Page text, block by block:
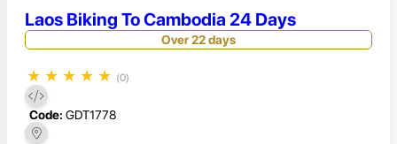
Laos Biking To Cambodia 24 Days
Over 22 days
★ ★ ★ ★ ★ (0)
Code: GDT1778